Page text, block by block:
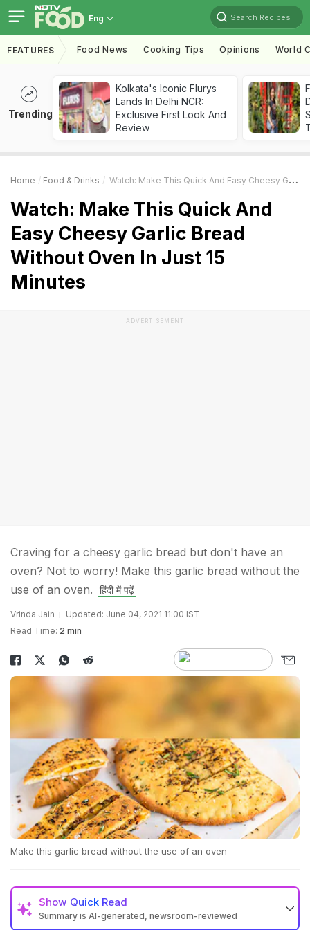
Eng Search Recipes
FEATURES Food News Cooking Tips Opinions World
Trending
Kolkata's Iconic Flurys
Lands In Delhi NCR:
Exclusive First Look And
Review
Home Food & Drinks Watch: Make This Quick And Easy Cheesy Garlic Bread Without Oven In Just 15 Minutes
Watch: Make This Quick And
Easy Cheesy Garlic Bread
Without Oven In Just 15
Minutes
ADVERTISEMENT
Craving for a cheesy garlic bread but don't have an
oven? Not to worry! Make this garlic bread without the
use of an oven.
हिंदी में पढ़ें
Vrinda Jain
Updated: June 04, 2021 11:00 IST
Read Time: 2 min
Make this garlic bread without the use of an oven
Show Quick Read
Summary is AI-generated, newsroom-reviewed